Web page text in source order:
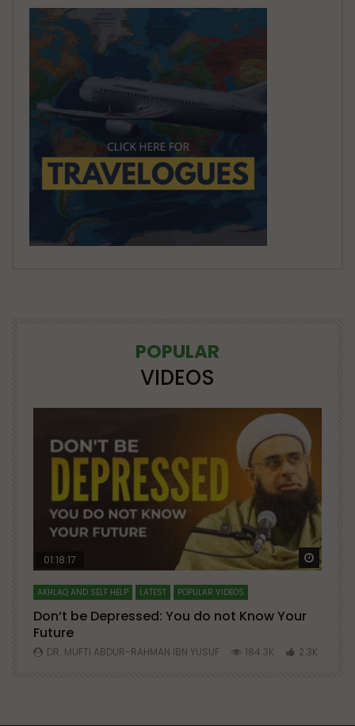
POPULAR
VIDEOS
Watch Later Watch
01:18:17
AKHLAQ AND SELF HELP LATEST POPULAR VIDEOS
Don’t be Depressed: You do not Know Your
Future
DR. MUFTI ABDUR-RAHMAN IBN YUSUF 184.3K 2.3K